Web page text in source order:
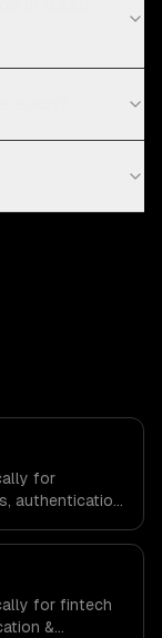
for
authentication
workflows,
the
for fintech
&